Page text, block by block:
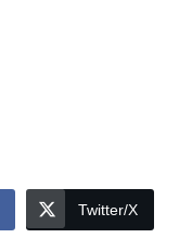
Twitter/X